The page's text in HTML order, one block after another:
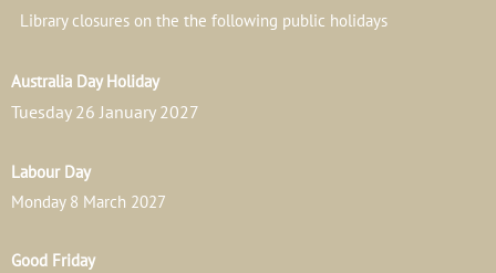
Library closures on the the following public holidays
Australia Day Holiday
Tuesday 26 January 2027
Labour Day
Monday 8 March 2027
Good Friday